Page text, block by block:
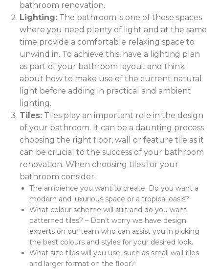
bathroom renovation.
Lighting: The bathroom is one of those spaces
where you need plenty of light and at the same
time provide a comfortable relaxing space to
unwind in. To achieve this, have a lighting plan
as part of your bathroom layout and think
about how to make use of the current natural
light before adding in practical and ambient
lighting.
Tiles: Tiles play an important role in the design
of your bathroom. It can be a daunting process
choosing the right floor, wall or feature tile as it
can be crucial to the success of your bathroom
renovation. When choosing tiles for your
bathroom consider:
The ambience you want to create. Do you want a
modern and luxurious space or a tropical oasis?
What colour scheme will suit and do you want
patterned tiles? – Don’t worry we have design
experts on our team who can assist you in picking
the best colours and styles for your desired look.
What size tiles will you use, such as small wall tiles
and larger format on the floor?